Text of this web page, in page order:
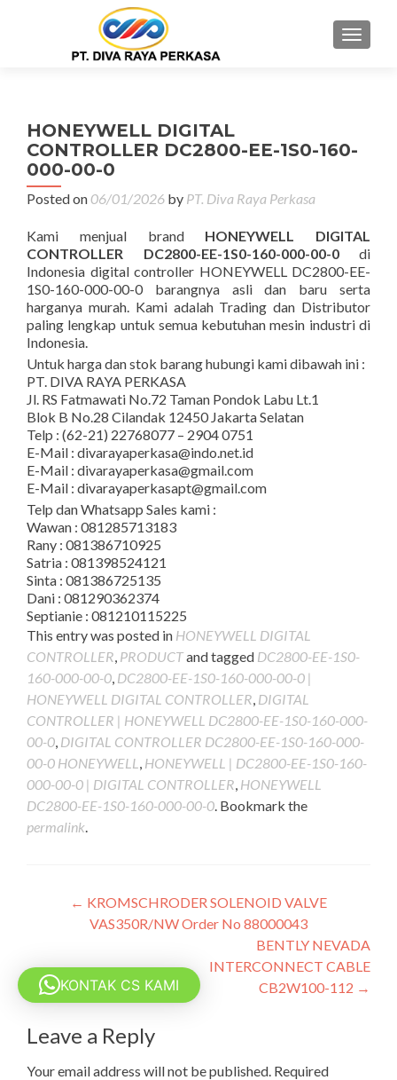
MENU
HONEYWELL DIGITAL
CONTROLLER DC2800-EE-1S0-160-
000-00-0
Posted on06/01/2026 by PT. Diva Raya Perkasa
Kami menjual brand HONEYWELL DIGITAL
CONTROLLER DC2800-EE-1S0-160-000-00-0di
Indonesia digital controller HONEYWELL DC2800-EE-
1S0-160-000-00-0 barangnya asli dan baru serta
harganya murah. Kami adalah Trading dan Distributor
paling lengkap untuk semua kebutuhan mesin industri di
Indonesia.
Untuk harga dan stok barang hubungi kami dibawah ini :
PT. DIVA RAYA PERKASA
Jl. RS Fatmawati No.72 Taman Pondok Labu Lt.1
Blok B No.28 Cilandak 12450 Jakarta Selatan
Telp : (62-21) 22768077 – 2904 0751
E-Mail : divarayaperkasa@indo.net.id
E-Mail : divarayaperkasa@gmail.com
E-Mail : divarayaperkasapt@gmail.com
Telp dan Whatsapp Sales kami :
Wawan : 081285713183
Rany : 081386710925
Satria : 081398524121
Sinta : 081386725135
Dani : 081290362374
Septianie : 081210115225
This entry was posted in HONEYWELL DIGITAL
CONTROLLER, PRODUCTand tagged DC2800-EE-1S0-
160-000-00-0, DC2800-EE-1S0-160-000-00-0 |
HONEYWELL DIGITAL CONTROLLER, DIGITAL
CONTROLLER | HONEYWELL DC2800-EE-1S0-160-000-
00-0, DIGITAL CONTROLLER DC2800-EE-1S0-160-000-
00-0 HONEYWELL , HONEYWELL | DC2800-EE-1S0-160-
000-00-0 | DIGITAL CONTROLLER, HONEYWELL
DC2800-EE-1S0-160-000-00-0. Bookmark the
permalink.
Post
navigation
← KROMSCHRODER SOLENOID VALVE
VAS350R/NW Order No 88000043
BENTLY NEVADA
INTERCONNECT CABLE
CB2W100-112 →
Leave a Reply
Your email address will not be published. Required
KONTAK CS KAMI